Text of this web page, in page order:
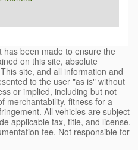
been made to ensure the
on this site, absolute
site, and all information and
to the user "as is" without
or implied, including but not
merchantability, fitness for a
All vehicles are subject
applicable tax, title, and license.
fee. Not responsible for